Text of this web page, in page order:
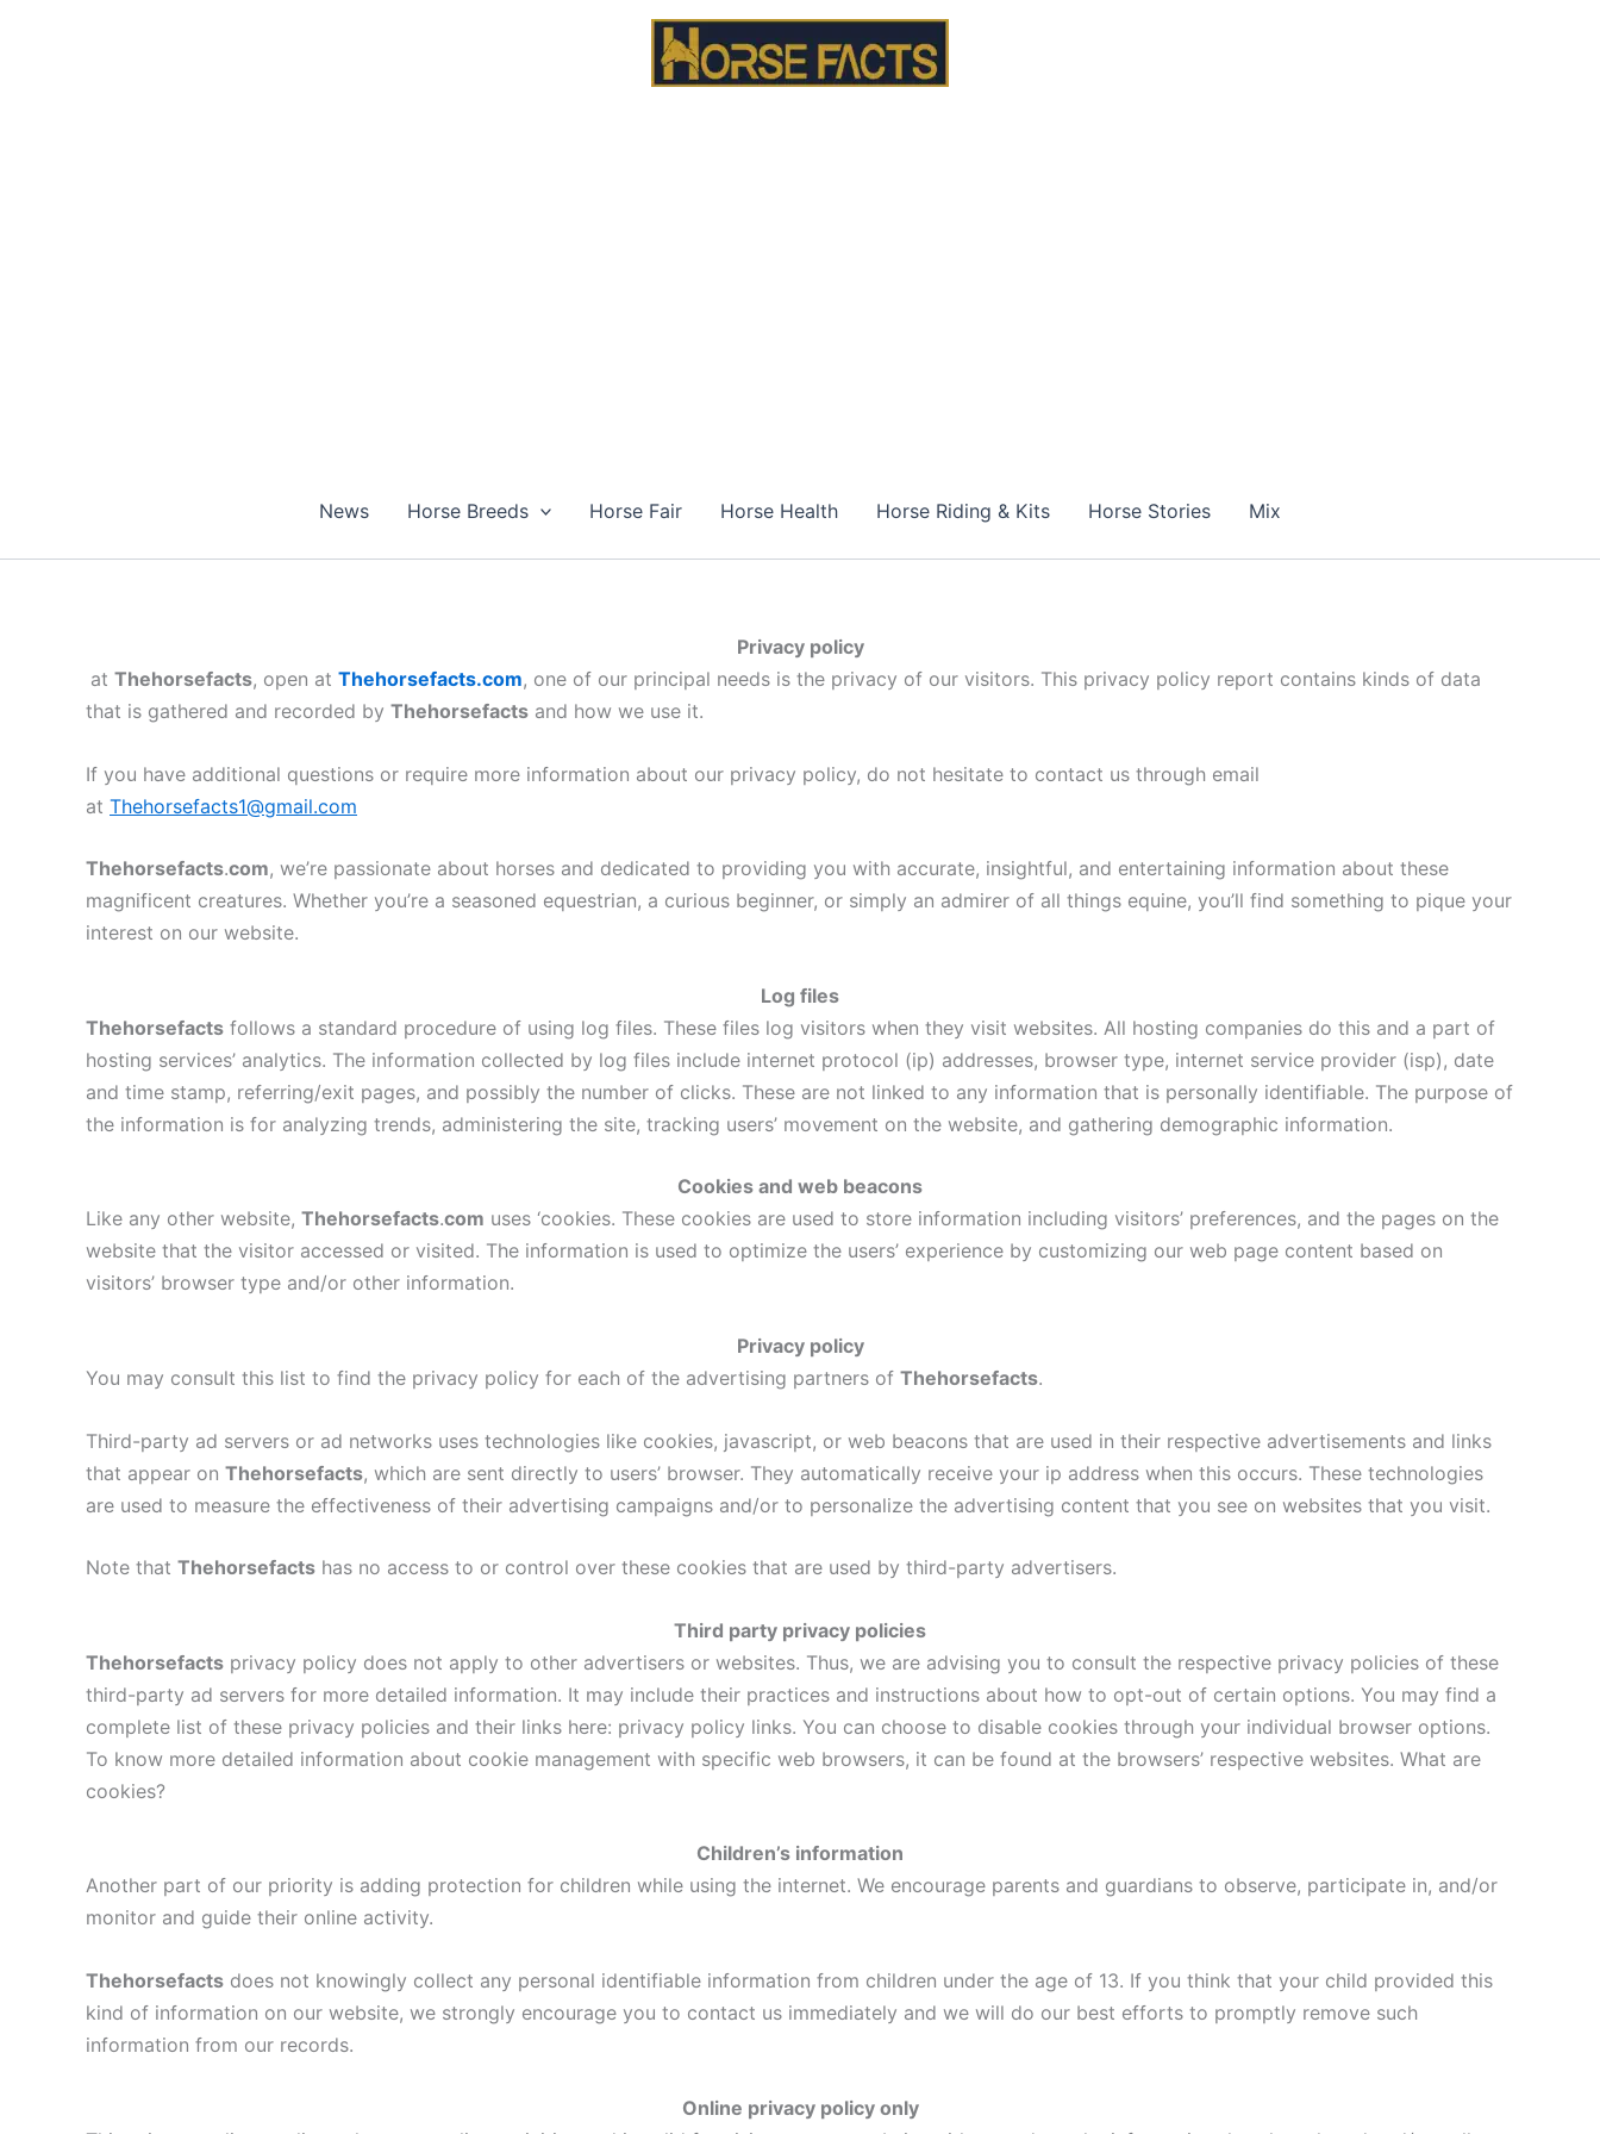
News Horse Breeds Horse Fair Horse Health Horse Riding & Kits Horse Stories Mix
Privacy policy
at Thehorsefacts, open at Thehorsefacts.com, one of our principal needs is the privacy of our visitors. This privacy policy report contains kinds of data
that is gathered and recorded by Thehorsefacts and how we use it.
If you have additional questions or require more information about our privacy policy, do not hesitate to contact us through email
at Thehorsefacts1@gmail.com
Thehorsefacts.com, we’re passionate about horses and dedicated to providing you with accurate, insightful, and entertaining information about these
magnificent creatures. Whether you’re a seasoned equestrian, a curious beginner, or simply an admirer of all things equine, you’ll find something to pique your
interest on our website.
Log files
Thehorsefacts follows a standard procedure of using log files. These files log visitors when they visit websites. All hosting companies do this and a part of
hosting services’ analytics. The information collected by log files include internet protocol (ip) addresses, browser type, internet service provider (isp), date
and time stamp, referring/exit pages, and possibly the number of clicks. These are not linked to any information that is personally identifiable. The purpose of
the information is for analyzing trends, administering the site, tracking users’ movement on the website, and gathering demographic information.
Cookies and web beacons
Like any other website, Thehorsefacts.com uses ‘cookies. These cookies are used to store information including visitors’ preferences, and the pages on the
website that the visitor accessed or visited. The information is used to optimize the users’ experience by customizing our web page content based on
visitors’ browser type and/or other information.
Privacy policy
You may consult this list to find the privacy policy for each of the advertising partners of Thehorsefacts.
Third-party ad servers or ad networks uses technologies like cookies, javascript, or web beacons that are used in their respective advertisements and links
that appear on Thehorsefacts, which are sent directly to users’ browser. They automatically receive your ip address when this occurs. These technologies
are used to measure the effectiveness of their advertising campaigns and/or to personalize the advertising content that you see on websites that you visit.
Note that Thehorsefacts has no access to or control over these cookies that are used by third-party advertisers.
Third party privacy policies
Thehorsefacts privacy policy does not apply to other advertisers or websites. Thus, we are advising you to consult the respective privacy policies of these
third-party ad servers for more detailed information. It may include their practices and instructions about how to opt-out of certain options. You may find a
complete list of these privacy policies and their links here: privacy policy links. You can choose to disable cookies through your individual browser options.
To know more detailed information about cookie management with specific web browsers, it can be found at the browsers’ respective websites. What are
cookies?
Children’s information
Another part of our priority is adding protection for children while using the internet. We encourage parents and guardians to observe, participate in, and/or
monitor and guide their online activity.
Thehorsefacts does not knowingly collect any personal identifiable information from children under the age of 13. If you think that your child provided this
kind of information on our website, we strongly encourage you to contact us immediately and we will do our best efforts to promptly remove such
information from our records.
Online privacy policy only